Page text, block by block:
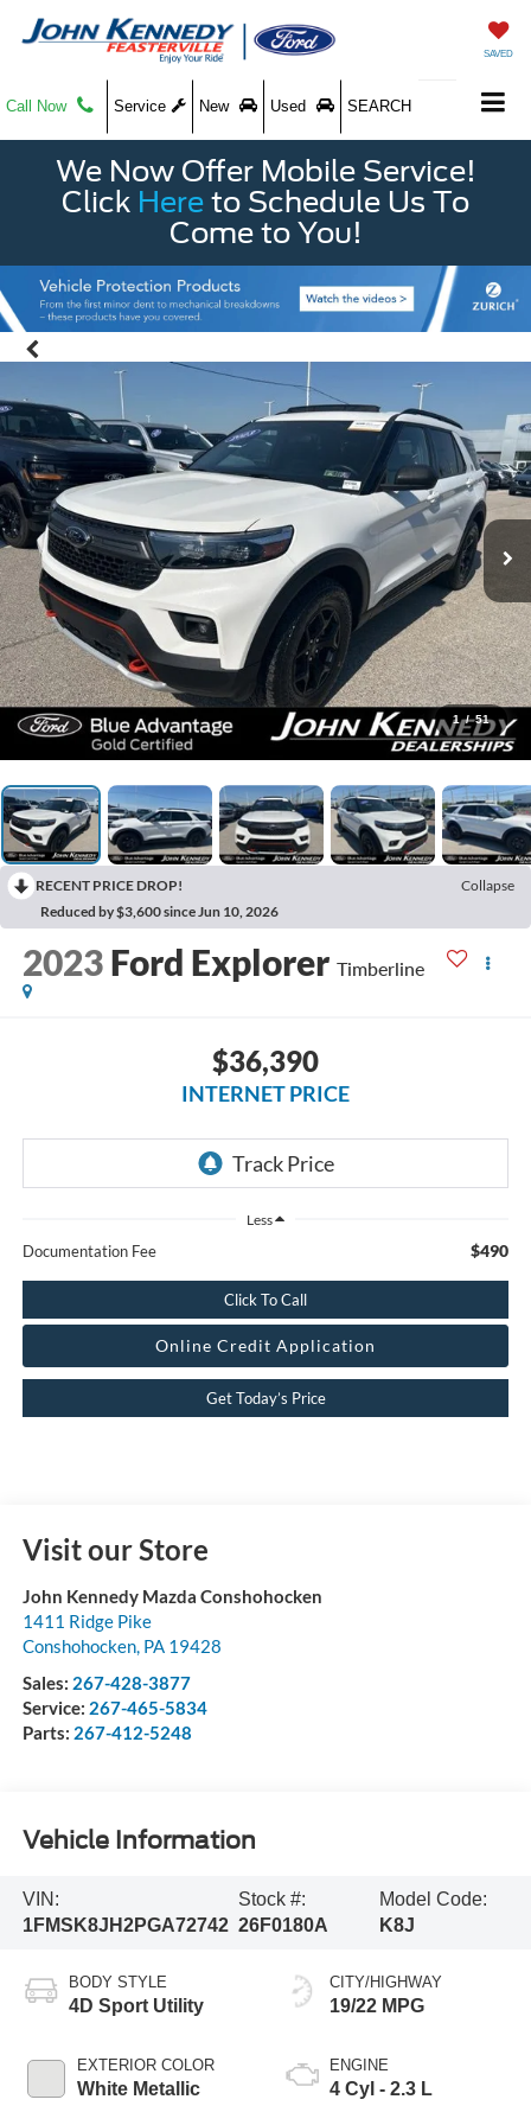
SAVED
Call Now Service New Used SEARCH
We Now Offer Mobile Service!
Click Here to Schedule Us To
Come to You!
1 / 51
RECENT PRICE DROP!
Collapse
Reduced by $3,600 since Jun 10, 2026
2023 Ford Explorer Timberline
$36,390
INTERNET PRICE
Less
Documentation Fee $490
Click To Call
Online Credit Application
Get Today’s Price
Visit our Store
John Kennedy Mazda Conshohocken
1411 Ridge Pike
Conshohocken, PA 19428
Sales: 267-428-3877
Service: 267-465-5834
Parts: 267-412-5248
Vehicle Information
VIN:
1FMSK8JH2PGA72742
Stock #:
26F0180A
Model Code:
K8J
BODY STYLE
4D Sport Utility
EXTERIOR COLOR
White Metallic
CITY/HIGHWAY
19/22 MPG
ENGINE
4 Cyl - 2.3 L